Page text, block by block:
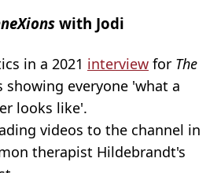
with Jodi
in a 2021 interview for The
showing everyone 'what a
looks like'.
videos to the channel in
therapist Hildebrandt's